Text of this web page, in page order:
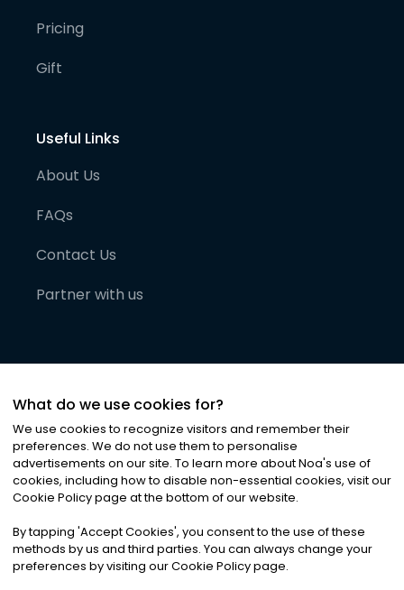
Pricing
Gift
Useful Links
About Us
FAQs
Contact Us
Partner with us
©2026Noa News Ltd. ALL RIGHTS RESERVED
Privacy|Terms & Conditions|Cookies
What do we use cookies for?
We use cookies to recognize visitors and remember their
preferences. We do not use them to personalise
advertisements on our site. To learn more about Noa's use of
cookies, including how to disable non-essential cookies, visit our
Cookie Policy page at the bottom of our website.
By tapping 'Accept Cookies', you consent to the use of these
methods by us and third parties. You can always change your
preferences by visiting our Cookie Policy page.